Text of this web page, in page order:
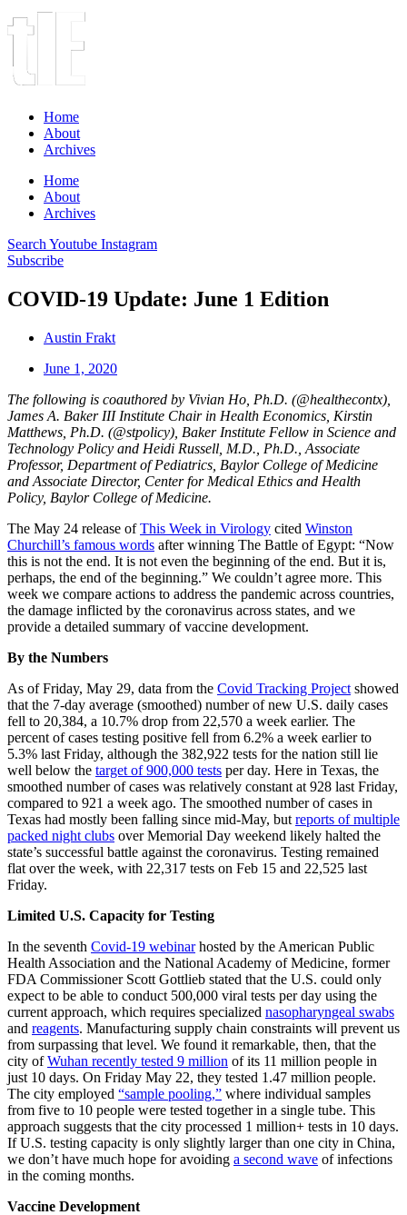
Home
About
Archives
Home
About
Archives
Search Youtube Instagram
Subscribe
COVID-19 Update: June 1 Edition
Austin Frakt
June 1, 2020
The following is coauthored by Vivian Ho, Ph.D. (@healthecontx),
James A. Baker III Institute Chair in Health Economics, Kirstin
Matthews, Ph.D. (@stpolicy), Baker Institute Fellow in Science and
Technology Policy and Heidi Russell, M.D., Ph.D., Associate
Professor, Department of Pediatrics, Baylor College of Medicine
and Associate Director, Center for Medical Ethics and Health
Policy, Baylor College of Medicine.
The May 24 release ofThis Week in Virology cited Winston
Churchill’s famous words after winning The Battle of Egypt: “Now
this is not the end. It is not even the beginning of the end. But it is,
perhaps, the end of the beginning.” We couldn’t agree more. This
week we compare actions to address the pandemic across countries,
the damage inflicted by the coronavirus across states, and we
provide a detailed summary of vaccine development.
By the Numbers
As of Friday, May 29, data from the Covid Tracking Project showed
that the 7-day average (smoothed) number of new U.S. daily cases
fell to 20,384, a 10.7% drop from 22,570 a week earlier. The
percent of cases testing positive fell from 6.2% a week earlier to
5.3% last Friday, although the 382,922 tests for the nation still lie
well below the target of 900,000 tests per day. Here in Texas, the
smoothed number of cases was relatively constant at 928 last Friday,
compared to 921 a week ago. The smoothed number of cases in
Texas had mostly been falling since mid-May, but reports of multiple
packed night clubs over Memorial Day weekend likely halted the
state’s successful battle against the coronavirus. Testing remained
flat over the week, with 22,317 tests on Feb 15 and 22,525 last
Friday.
Limited U.S. Capacity for Testing
In the seventh Covid-19 webinarhosted by the American Public
Health Association and the National Academy of Medicine, former
FDA Commissioner Scott Gottlieb stated that the U.S. could only
expect to be able to conduct 500,000 viral tests per day using the
current approach, which requires specialized nasopharyngeal swabs
and reagents. Manufacturing supply chain constraints will prevent us
from surpassing that level. We found it remarkable, then, that the
city ofWuhan recently tested 9 million of its 11 million people in
just 10 days. On Friday May 22, they tested 1.47 million people.
The city employed “sample pooling,” where individual samples
from five to 10 people were tested together in a single tube. This
approach suggests that the city processed 1 million+ tests in 10 days.
If U.S. testing capacity is only slightly larger than one city in China,
we don’t have much hope for avoiding a second wave of infections
in the coming months.
Vaccine Development